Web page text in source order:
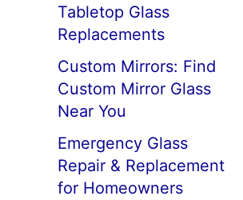
Tabletop Glass
Replacements
Custom Mirrors: Find
Custom Mirror Glass
Near You
Emergency Glass
Repair & Replacement
for Homeowners